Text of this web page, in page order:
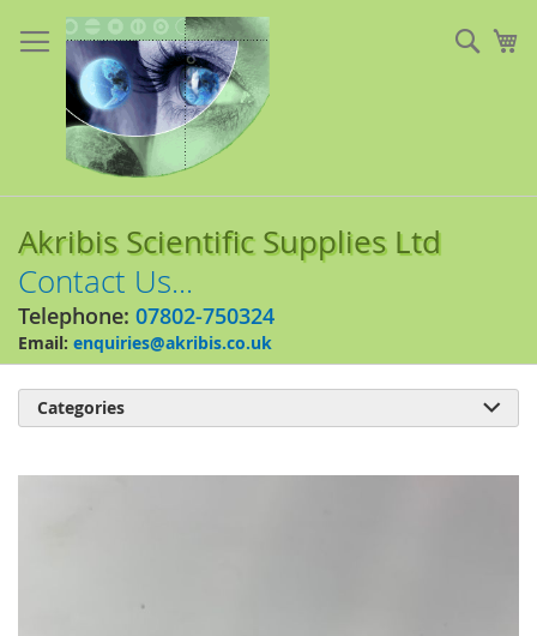
to
Content
Akribis Scientific Supplies Ltd
Contact Us...
Telephone: 07802-750324
Email: enquiries@akribis.co.uk
Categories 